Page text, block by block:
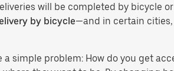
will be completed by bicycle
by bicycle—and in certain cities,
simple problem: How do you get